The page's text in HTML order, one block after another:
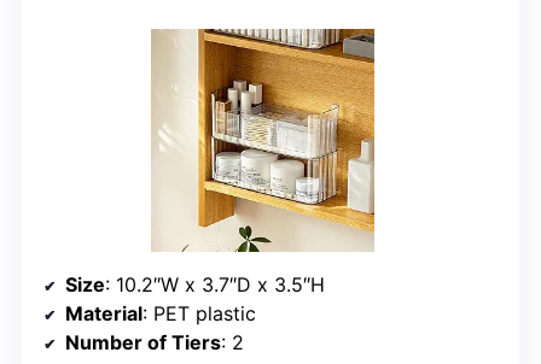
Size: 10.2″W x 3.7″D x 3.5″H
Material: PET plastic
Number of Tiers: 2